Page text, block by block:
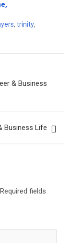
, trinity,
& Business
Business Life
Required fields